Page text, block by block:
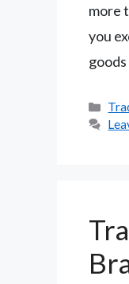
more
you